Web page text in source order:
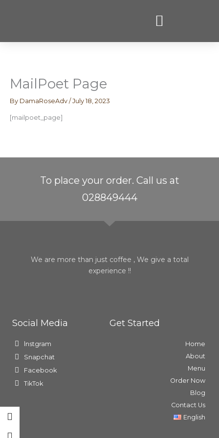
MailPoet Page
By DamaRoseAdv / July 18, 2023
[mailpoet_page]
To place your order. Call us at
028849444
We are more than just coffee , We give a total
experience !!
Social Media
lnstgram
Snapchat
Facebook
TikTok
Get Started
Home
About
Menu
Order Now
Blog
Contact Us
English